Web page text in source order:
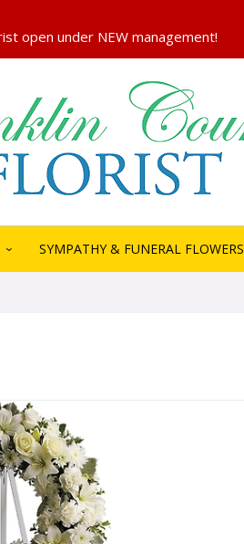
SYMPATHY & FUNERAL FLOWERS